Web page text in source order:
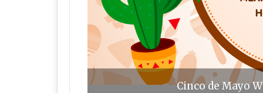
Cinco de Mayo